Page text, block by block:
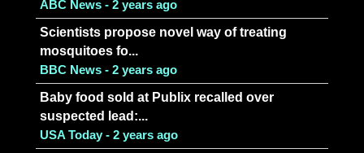
ABC News - 2 years ago
Scientists propose novel way of treating
mosquitoes fo...
BBC News - 2 years ago
Baby food sold at Publix recalled over
suspected lead:...
USA Today - 2 years ago